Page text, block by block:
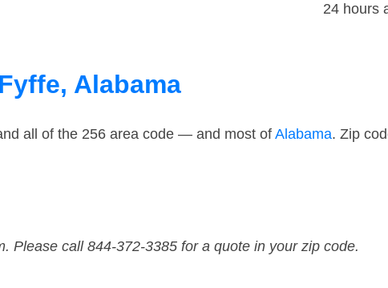
24 hours
Alabama
all of the 256 area code — and most of Alabama. Zip
Please call 844-372-3385 for a quote in your zip code.